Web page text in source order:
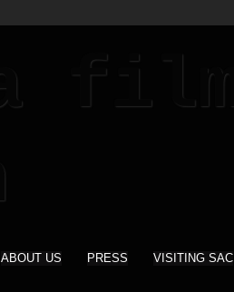
ABOUT US PRESS VISITING SAC